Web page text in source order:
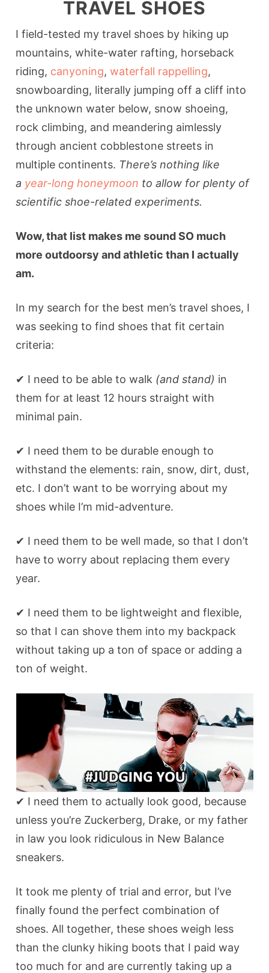
TRAVEL SHOES
I field-tested my travel shoes by hiking up
mountains, white-water rafting, horseback
riding, canyoning,waterfall rappelling,
snowboarding, literally jumping off a cliff into
the unknown water below, snow shoeing,
rock climbing, and meandering aimlessly
through ancient cobblestone streets in
multiple continents. There’s nothing like
a year-long honeymoon to allow for plenty of
scientific shoe-related experiments.
Wow, that list makes me sound SO much
more outdoorsy and athletic than I actually
am.
In my search for the best men’s travel shoes, I
was seeking to find shoes that fit certain
criteria:
✔ I need to be able to walk (and stand) in
them for at least 12 hours straight with
minimal pain.
✔ I need them to be durable enough to
withstand the elements: rain, snow, dirt, dust,
etc. I don’t want to be worrying about my
shoes while I’m mid-adventure.
✔ I need them to be well made, so that I don’t
have to worry about replacing them every
year.
✔ I need them to be lightweight and flexible,
so that I can shove them into my backpack
without taking up a ton of space or adding a
ton of weight.
✔ I need them to actually look good, because
unless you’re Zuckerberg, Drake, or my father
in law you look ridiculous in New Balance
sneakers.
It took me plenty of trial and error, but I’ve
finally found the perfect combination of
shoes. All together, these shoes weigh less
than the clunky hiking boots that I paid way
too much for and are currently taking up a